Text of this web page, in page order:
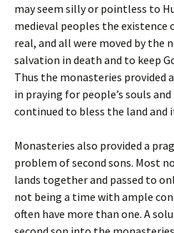
may seem silly or pointless to
medieval peoples the existence
real, and all were moved by the
salvation in death and to keep
Thus the monasteries
in praying for people’s souls
continued to bless the land and
Monasteries also provided a
problem of second sons. Most
lands together and passed to
not being a time with ample
often have more than one. A